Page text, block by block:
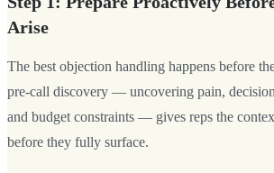
Arise
The best objection handling happens before
pre-call discovery — uncovering pain,
and budget constraints — gives reps the
before they fully surface.